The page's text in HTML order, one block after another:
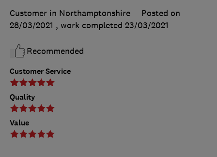
Customer Service
Quality
Value
Customer in Northamptonshire
Posted on
28/03/2021 , work completed 23/03/2021
Recommended